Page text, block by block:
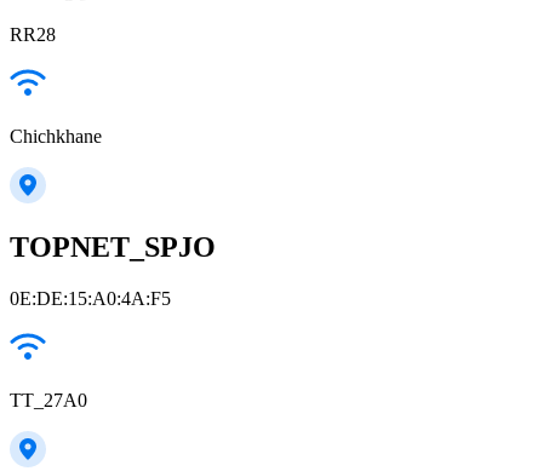
RR28
Chichkhane
TOPNET_SPJO
0E:DE:15:A0:4A:F5
TT_27A0